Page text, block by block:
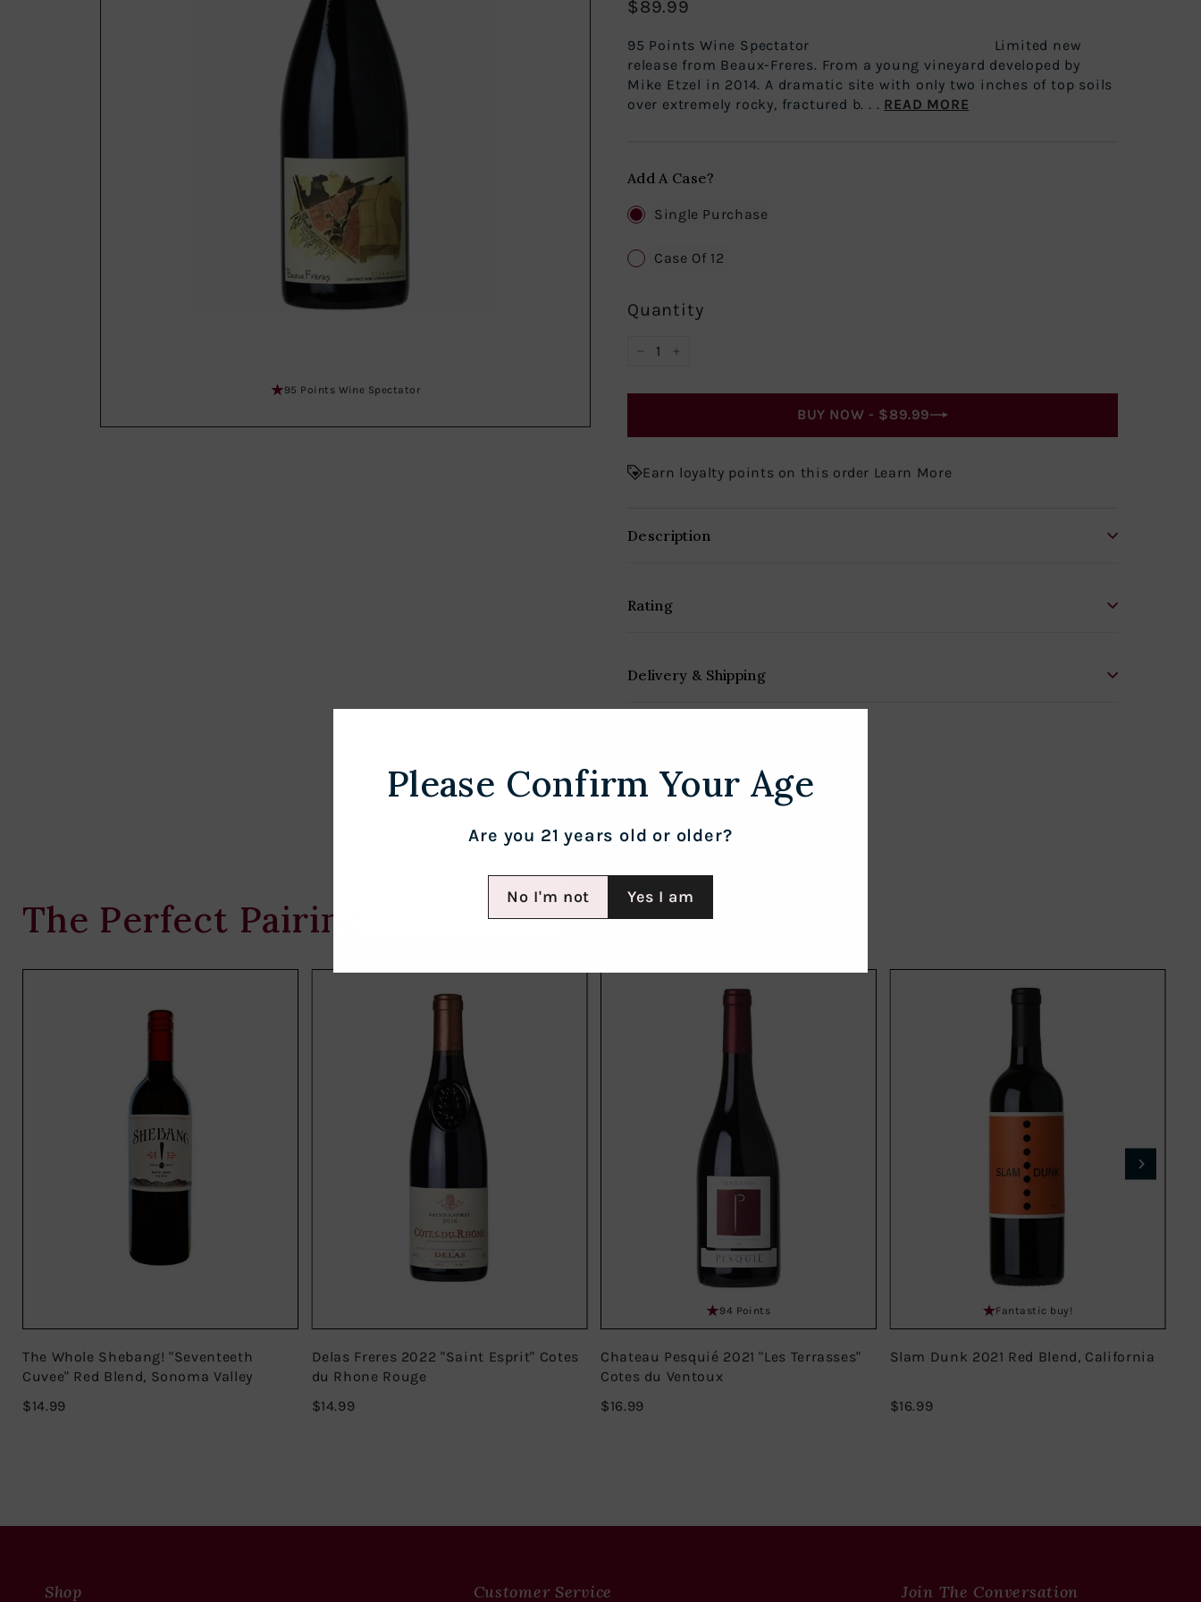
Please Confirm Your Age
Are you 21 years old or older?
No I'm not Yes I am
95 Points Wine Spectator
Regular
$89.99
95 Points Wine Spectator Limited new
release from Beaux-Freres. From a young vineyard developed by
Mike Etzel in 2014. A dramatic site with only two inches of top soils
over extremely rocky, fractured b. . . READ MORE
Add A Case?
Single Purchase
Case Of 12
Quantity
BUY NOW - $89.99
Earn loyalty points on this order Learn More
Description
Rating
Delivery & Shipping
The Perfect Pairing
The Whole Shebang! "Seventeeth
Cuvee" Red Blend, Sonoma Valley
$14.99$14.99
Delas Freres 2022 "Saint Esprit" Cotes
du Rhone Rouge
$14.99$14.99
94 Points
Chateau Pesquié 2021 "Les Terrasses"
Cotes du Ventoux
$16.99$16.99
Fantastic buy!
Slam Dunk 2021 Red Blend, California
$16.99$16.99
Shop Customer Service Join The Conversation